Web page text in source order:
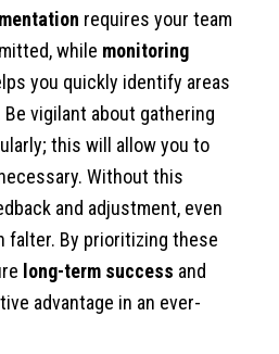
requires your team
while monitoring
you quickly identify areas
vigilant about gathering
this will allow you to
Without this
and adjustment, even
falter. By prioritizing these
long-term success and
advantage in an ever-